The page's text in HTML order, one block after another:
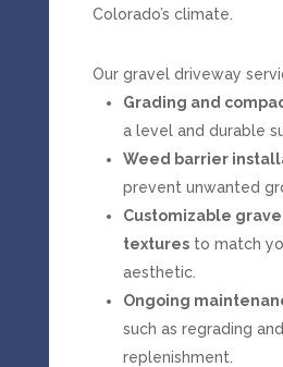
Colorado’s climate.
Our gravel driveway
Grading and
a level and durable
Weed barrier
prevent unwanted
Customizable
texturesto match
aesthetic.
Ongoing
such as regrading
replenishment.